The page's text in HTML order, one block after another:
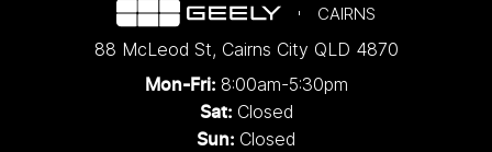
CAIRNS
88 McLeod St, Cairns City QLD 4870
Mon-Fri: 8:00am-5:30pm
Sat: Closed
Sun: Closed